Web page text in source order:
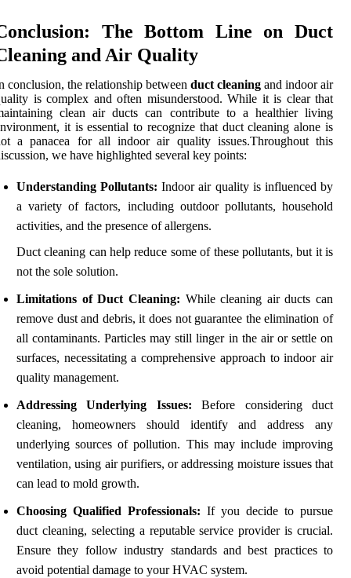
The Bottom Line on Duct
and Air Quality
conclusion, the relationship between duct cleaning and indoor air
is complex and often misunderstood. While it is clear that
clean air ducts can contribute to a healthier living
it is essential to recognize that duct cleaning alone is
a panacea for all indoor air quality issues.Throughout this
we have highlighted several key points:
Understanding Pollutants: Indoor air quality is influenced by
a variety of factors, including outdoor pollutants, household
activities, and the presence of allergens.
Duct cleaning can help reduce some of these pollutants, but it is
not the sole solution.
Limitations of Duct Cleaning: While cleaning air ducts can
remove dust and debris, it does not guarantee the elimination of
all contaminants. Particles may still linger in the air or settle on
surfaces, necessitating a comprehensive approach to indoor air
quality management.
Addressing Underlying Issues: Before considering duct
cleaning, homeowners should identify and address any
underlying sources of pollution. This may include improving
ventilation, using air purifiers, or addressing moisture issues that
can lead to mold growth.
Choosing Qualified Professionals: If you decide to pursue
duct cleaning, selecting a reputable service provider is crucial.
Ensure they follow industry standards and best practices to
avoid potential damage to your HVAC system.